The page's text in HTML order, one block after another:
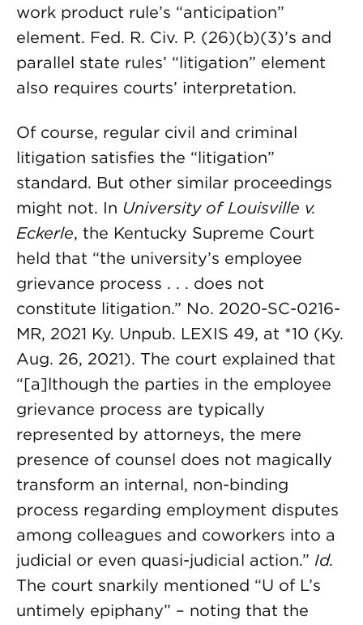
work product rule’s “anticipation”
element. Fed. R. Civ. P. (26)(b)(3)’s and
parallel state rules’ “litigation” element
also requires courts’ interpretation.
Of course, regular civil and criminal
litigation satisfies the “litigation”
standard. But other similar proceedings
might not. In University of Louisville v.
Eckerle, the Kentucky Supreme Court
held that “the university’s employee
grievance process . . . does not
constitute litigation.” No. 2020-SC-0216-
MR, 2021 Ky. Unpub. LEXIS 49, at *10 (Ky.
Aug. 26, 2021). The court explained that
“[a]lthough the parties in the employee
grievance process are typically
represented by attorneys, the mere
presence of counsel does not magically
transform an internal, non-binding
process regarding employment disputes
among colleagues and coworkers into a
judicial or even quasi-judicial action.” Id.
The court snarkily mentioned “U of L’s
untimely epiphany” – noting that the